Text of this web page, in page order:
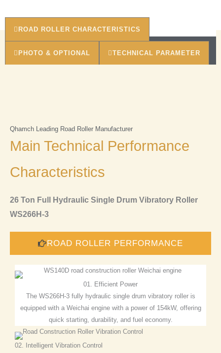
ROAD ROLLER CHARACTERISTICS
PHOTO & OPTIONAL TECHNICAL PARAMETER
Qhamch Leading Road Roller Manufacturer
Main Technical Performance
Characteristics
26 Ton Full Hydraulic Single Drum Vibratory Roller
WS266H-3
ROAD ROLLER PERFORMANCE
01. Efficient Power
The WS266H-3 fully hydraulic single drum vibratory roller is
equipped with a Weichai engine with a power of 154kW, offering
quick starting, durability, and fuel economy.
02. Intelligent Vibration Control